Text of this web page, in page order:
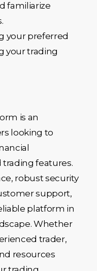
familiarize
your preferred
your trading
is an
looking to
features.
robust security
support,
platform in
Whether
trader,
resources